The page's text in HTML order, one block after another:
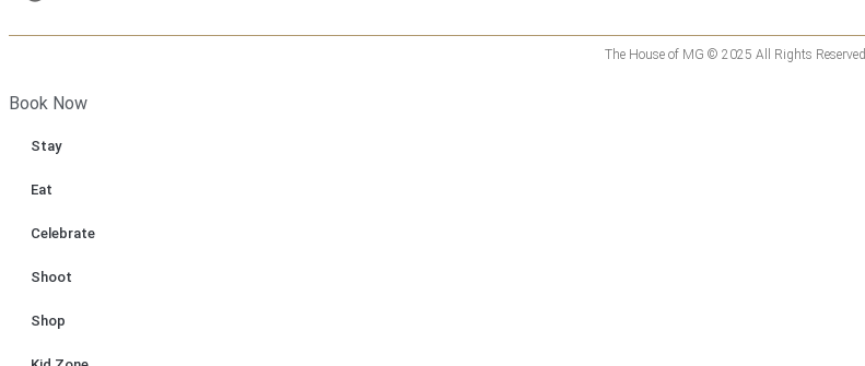
The House of MG © 2025 All Rights Reserved
Book Now
Stay
Eat
Celebrate
Shoot
Shop